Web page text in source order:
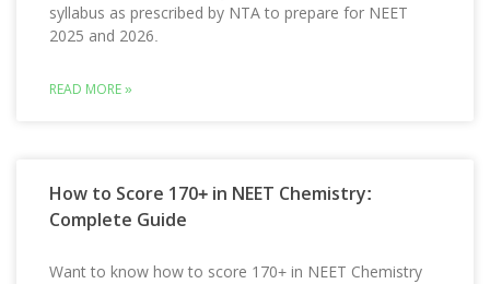
syllabus as prescribed by NTA to prepare for NEET
2025 and 2026.
READ MORE »
How to Score 170+ in NEET Chemistry:
Complete Guide
Want to know how to score 170+ in NEET Chemistry